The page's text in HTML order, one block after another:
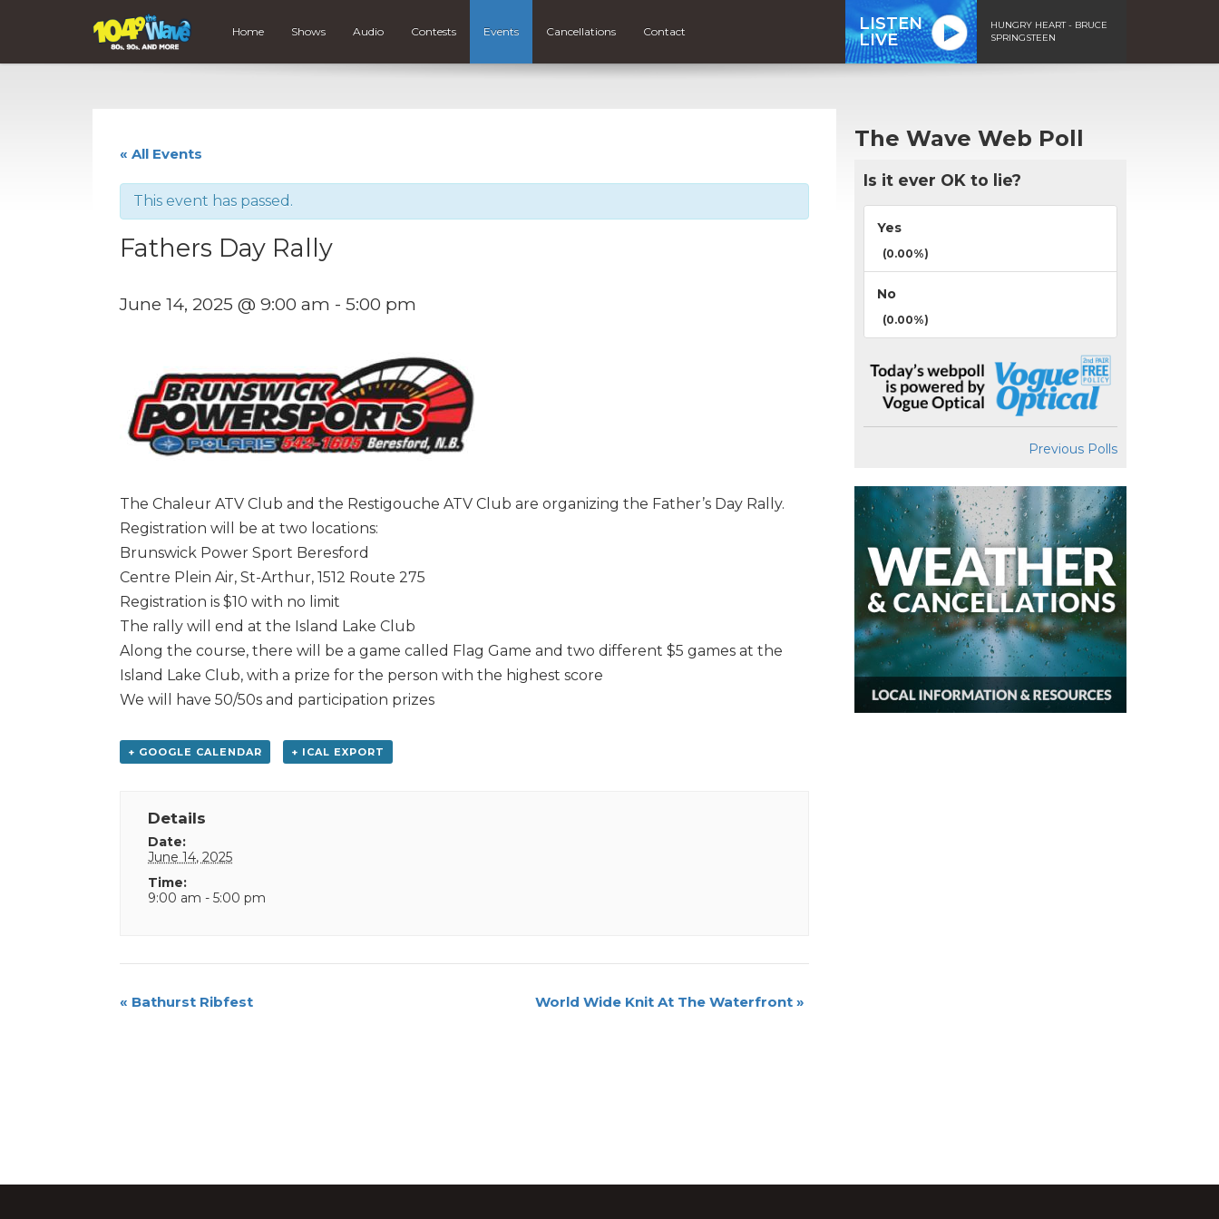
Home Shows Audio Contests Events Cancellations Contact
LISTEN
LIVE
HUNGRY HEART - BRUCE
SPRINGSTEEN
« All Events
This event has passed.
Fathers Day Rally
June 14, 2025 @ 9:00 am - 5:00 pm
The Chaleur ATV Club and the Restigouche ATV Club are organizing the Father’s Day Rally.
Registration will be at two locations:
Brunswick Power Sport Beresford
Centre Plein Air, St-Arthur, 1512 Route 275
Registration is $10 with no limit
The rally will end at the Island Lake Club
Along the course, there will be a game called Flag Game and two different $5 games at the
Island Lake Club, with a prize for the person with the highest score
We will have 50/50s and participation prizes
+ GOOGLE CALENDAR + ICAL EXPORT
Details
Date:
June 14, 2025
Time:
9:00 am - 5:00 pm
Event
« Bathurst Ribfest World Wide Knit At The Waterfront »
The Wave Web Poll
Is it ever OK to lie?
Yes
(0.00%)
No
(0.00%)
Previous Polls